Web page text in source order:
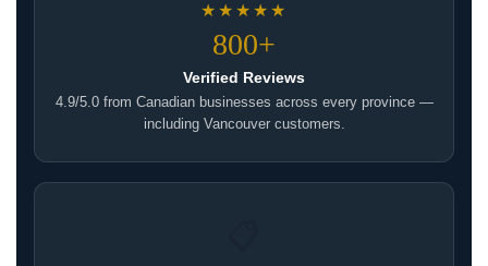
★★★★★
800+
Verified Reviews
4.9/5.0 from Canadian businesses across every province —
including Vancouver customers.